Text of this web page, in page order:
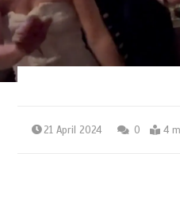
21 April 2024 0 4